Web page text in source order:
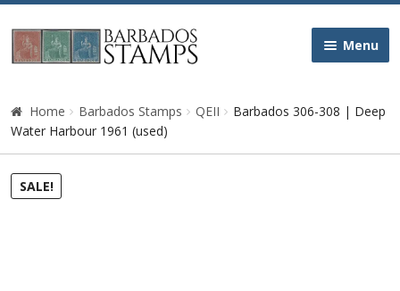
Skip
to
Skip
to
Menu
Home
Galleries
Queen Victoria
Home Barbados Stamps QEII
Barbados 306-308 | Deep
Water Harbour 1961 (used)
SALE!